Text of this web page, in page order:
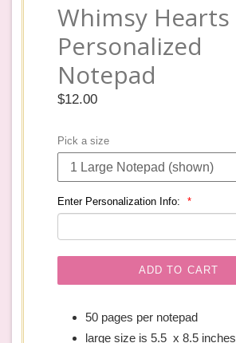
Whimsy Hearts
Personalized
Notepad
Regular
$12.00
Pick a size
Enter Personalization Info:
ADD TO CART
50 pages per notepad
large size is 5.5 x 8.5 inches